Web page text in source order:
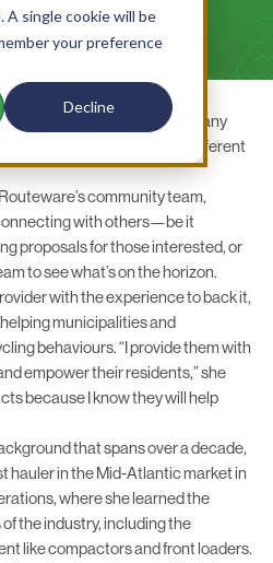
single cookie will be
your preference
Decline
for a short while, Brittany
every day on the job is a bit different
community team,
with others—be it
proposals for those interested, or
to see what’s on the horizon.
with the experience to back it,
municipalities and
behaviours. “I provide them with
empower their residents,” she
because I know they will help
that spans over a decade,
hauler in the Mid-Atlantic market in
where she learned the
the industry, including the
like compactors and front loaders.